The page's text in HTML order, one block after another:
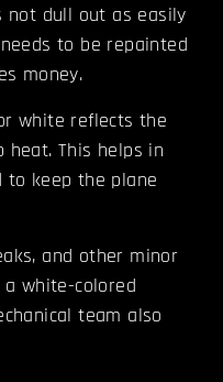
not dull out as easily
to be repainted
money.
white reflects the
heat. This helps in
to keep the plane
and other minor
white-colored
team also